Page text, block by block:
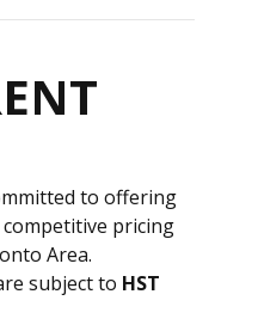
to offering
pricing
Area.
subject to HST